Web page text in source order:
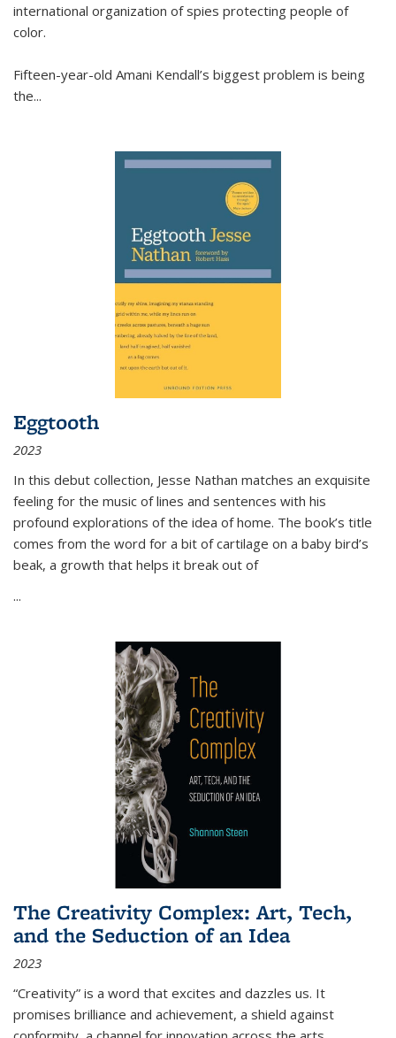
international organization of spies protecting people of
color.
Fifteen-year-old Amani Kendall’s biggest problem is being
the...
Eggtooth
2023
In this debut collection, Jesse Nathan matches an exquisite
feeling for the music of lines and sentences with his
profound explorations of the idea of home. The book’s title
comes from the word for a bit of cartilage on a baby bird’s
beak, a growth that helps it break out of
...
The Creativity Complex: Art, Tech,
and the Seduction of an Idea
2023
“Creativity” is a word that excites and dazzles us. It
promises brilliance and achievement, a shield against